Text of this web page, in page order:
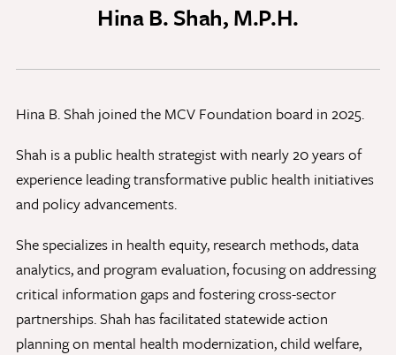
Hina B. Shah, M.P.H.
Hina B. Shah joined the MCV Foundation board in 2025.
Shah is a public health strategist with nearly 20 years of
experience leading transformative public health initiatives
and policy advancements.
She specializes in health equity, research methods, data
analytics, and program evaluation, focusing on addressing
critical information gaps and fostering cross-sector
partnerships. Shah has facilitated statewide action
planning on mental health modernization, child welfare,
Discovery Series
Current Stories
MCV Campus News
Press Kit and Media Contact
Support Us
Your generosity inspires innovation, encourages
excellence and transforms dreams into discoveries.
Discover yourgreat place in the VCU Health community.